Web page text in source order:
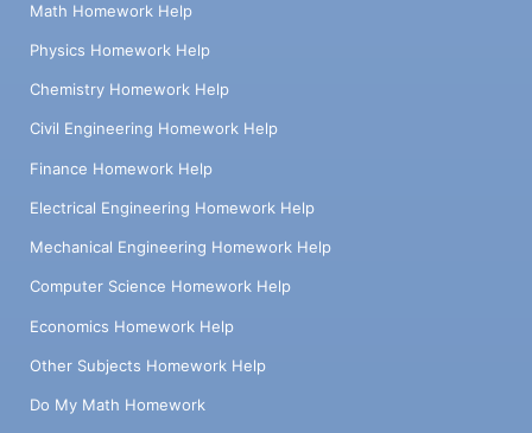
Math Homework Help
Physics Homework Help
Chemistry Homework Help
Civil Engineering Homework Help
Finance Homework Help
Electrical Engineering Homework Help
Mechanical Engineering Homework Help
Computer Science Homework Help
Economics Homework Help
Other Subjects Homework Help
Do My Math Homework